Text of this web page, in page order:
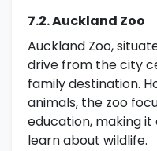
7.2. Auckland Zoo
Auckland Zoo,
drive from the city
family destination.
animals, the zoo
education, making
learn about wildlife.